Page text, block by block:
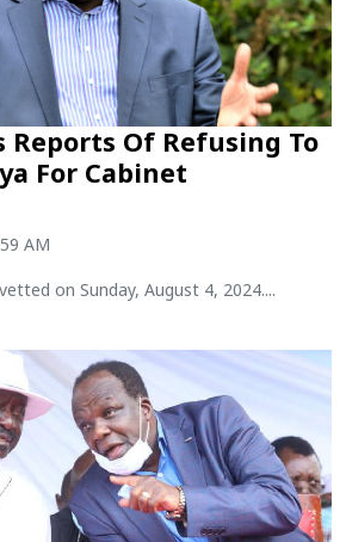
Reports Of Refusing To
For Cabinet
AM
on Sunday, August 4, 2024....